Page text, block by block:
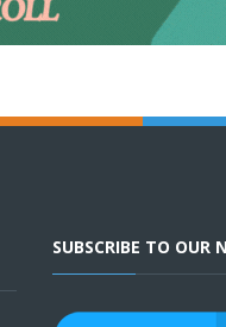
SUBSCRIBE TO OUR